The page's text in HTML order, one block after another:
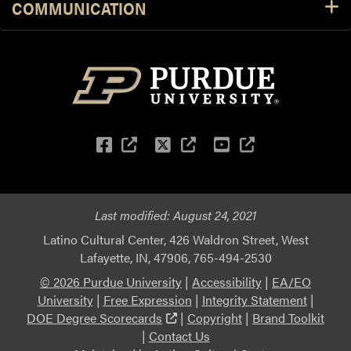
COMMUNICATION
Facebook(external link)
Twitter(external link)
YouTube(external
Last modified:August 24, 2021
Latino Cultural Center, 426 Waldron Street, West
Lafayette, IN, 47906, 765-494-2530
© 2026 Purdue University | Accessibility | EA/EO
University| Free Expression | Integrity Statement|
DOE Degree Scorecards
(external link)
| Copyright| Brand Toolkit
| Contact Us